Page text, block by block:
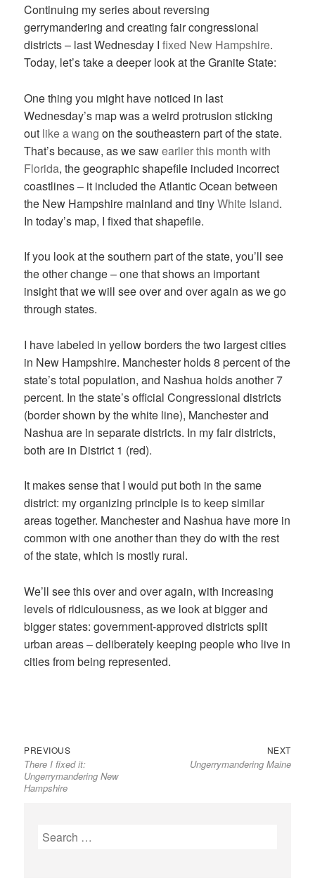
Continuing my series about reversing
gerrymandering and creating fair congressional
districts – last Wednesday Ifixed New Hampshire.
Today, let’s take a deeper look at the Granite State:
One thing you might have noticed in last
Wednesday’s map was a weird protrusion sticking
out like a wang on the southeastern part of the state.
That’s because, as we sawearlier this month with
Florida, the geographic shapefile included incorrect
coastlines – it included the Atlantic Ocean between
the New Hampshire mainland and tinyWhite Island.
In today’s map, I fixed that shapefile.
If you look at the southern part of the state, you’ll see
the other change – one that shows an important
insight that we will see over and over again as we go
through states.
I have labeled in yellow borders the two largest cities
in New Hampshire. Manchester holds 8 percent of the
state’s total population, and Nashua holds another 7
percent. In the state’s official Congressional districts
(border shown by the white line), Manchester and
Nashua are in separate districts. In my fair districts,
both are in District 1 (red).
It makes sense that I would put both in the same
district: my organizing principle is to keep similar
areas together. Manchester and Nashua have more in
common with one another than they do with the rest
of the state, which is mostly rural.
We’ll see this over and over again, with increasing
levels of ridiculousness, as we look at bigger and
bigger states: government-approved districts split
urban areas – deliberately keeping people who live in
cities from being represented.
Post
navigation
PREVIOUSPrevious
post:
There I fixed it:
Ungerrymandering New
Hampshire
NEXTNext
post:
Ungerrymandering Maine
Search